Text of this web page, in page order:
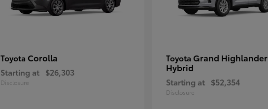
Toyota Corolla
Starting at $26,303
Disclosure
Toyota Grand Highlander
Hybrid
Starting at $52,354
Disclosure